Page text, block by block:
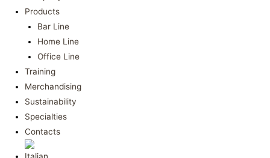
Products
Bar Line
Home Line
Office Line
Training
Merchandising
Sustainability
Specialties
Contacts